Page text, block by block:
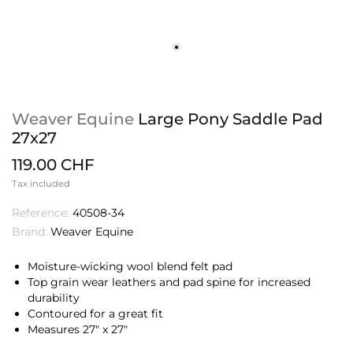
Weaver Equine Large Pony Saddle Pad
27x27
119.00 CHF
Tax included
Reference: 40508-34
Brand: Weaver Equine
Moisture-wicking wool blend felt pad
Top grain wear leathers and pad spine for increased
durability
Contoured for a great fit
Measures 27″ x 27″